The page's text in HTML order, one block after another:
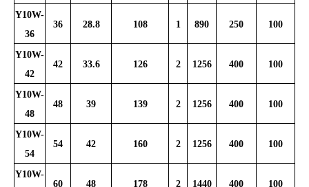
Y10W-
36
36 28.8 108 1 890 250 100
Y10W-
42
42 33.6 126 2 1256 400 100
Y10W-
48
48 39 139 2 1256 400 100
Y10W-
54
54 42 160 2 1256 400 100
Y10W-
60
48 178 2 1440 400 100